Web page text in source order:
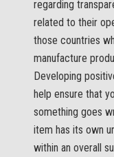
regarding
related to their
those countries
manufacture
Developing
help ensure that
something goes
item has its own
within an overall